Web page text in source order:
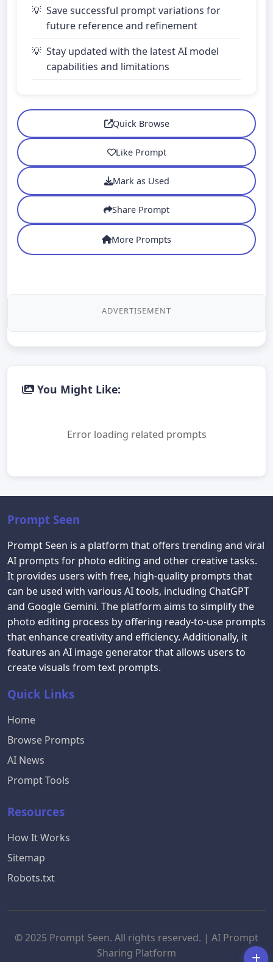
Save successful prompt variations for
future reference and refinement
Stay updated with the latest AI model
capabilities and limitations
Quick Browse
Like Prompt
Mark as Used
Share Prompt
More Prompts
ADVERTISEMENT
You Might Like:
Error loading related prompts
Prompt Seen
Prompt Seen is a platform that offers trending and viral
AI prompts for photo editing and other creative tasks.
It provides users with free, high-quality prompts that
can be used with various AI tools, including ChatGPT
and Google Gemini. The platform aims to simplify the
photo editing process by offering ready-to-use prompts
that enhance creativity and efficiency. Additionally, it
features an AI image generator that allows users to
create visuals from text prompts.
Quick Links
Home
Browse Prompts
AI News
Prompt Tools
Resources
How It Works
Sitemap
Robots.txt
© 2025 Prompt Seen. All rights reserved. | AI Prompt
Sharing Platform